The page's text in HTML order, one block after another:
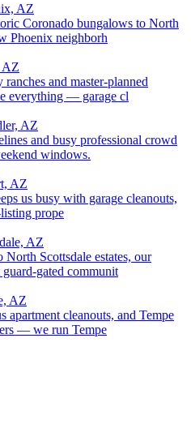
AZ
Coronado bungalows to North
Phoenix neighborh
AZ
and master-planned
everything — garage cl
AZ
and busy professional crowd
windows.
AZ
us busy with garage cleanouts,
prope
AZ
Scottsdale estates, our
gated communit
AZ
apartment cleanouts, and Tempe
— we run Tempe